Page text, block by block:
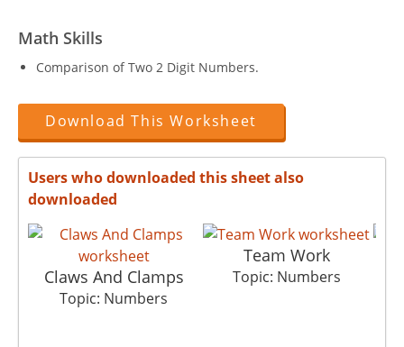
Math Skills
Comparison of Two 2 Digit Numbers.
Download This Worksheet
Users who downloaded this sheet also
downloaded
Claws And Clamps
Topic: Numbers
Team Work
Topic: Numbers